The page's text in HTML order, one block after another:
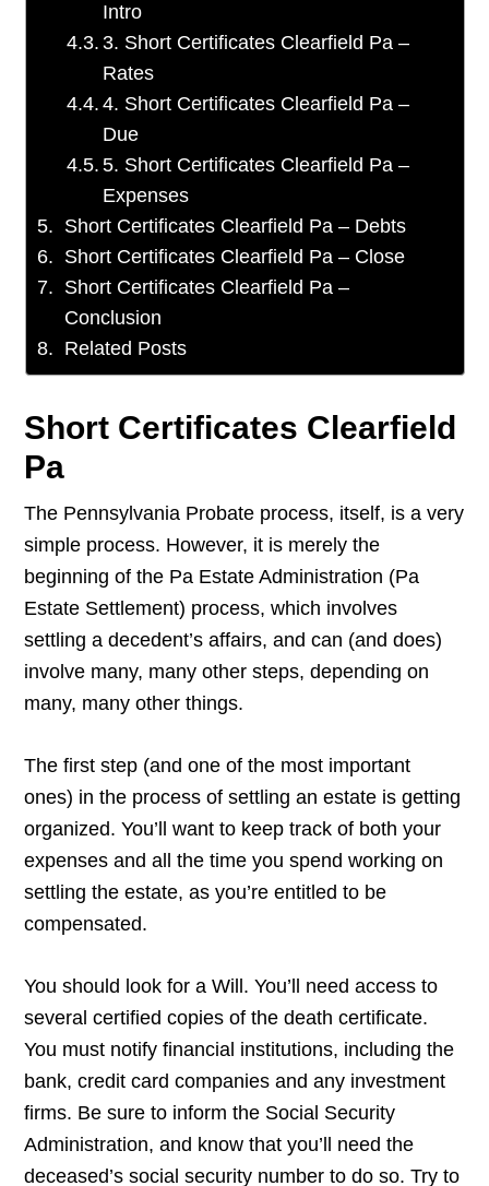
Intro
3. Short Certificates Clearfield Pa –
Rates
4. Short Certificates Clearfield Pa –
Due
5. Short Certificates Clearfield Pa –
Expenses
Short Certificates Clearfield Pa – Debts
Short Certificates Clearfield Pa – Close
Short Certificates Clearfield Pa –
Conclusion
Related Posts
Short Certificates Clearfield
Pa
The Pennsylvania Probate process, itself, is a very
simple process. However, it is merely the
beginning of the Pa Estate Administration (Pa
Estate Settlement) process, which involves
settling a decedent’s affairs, and can (and does)
involve many, many other steps, depending on
many, many other things.
The first step (and one of the most important
ones) in the process of settling an estate is getting
organized. You’ll want to keep track of both your
expenses and all the time you spend working on
settling the estate, as you’re entitled to be
compensated.
You should look for a Will. You’ll need access to
several certified copies of the death certificate.
You must notify financial institutions, including the
bank, credit card companies and any investment
firms. Be sure to inform the Social Security
Administration, and know that you’ll need the
deceased’s social security number to do so. Try to